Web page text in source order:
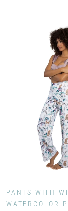
PANTS WITH
WATERCOLOR